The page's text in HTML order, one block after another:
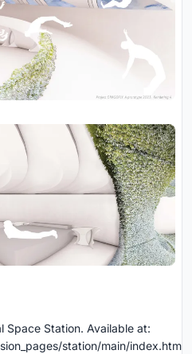
Space Station. Available at:
station/main/index.html